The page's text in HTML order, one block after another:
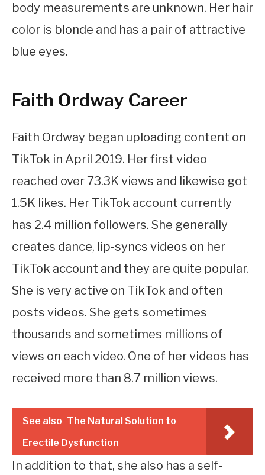
body measurements are unknown. Her hair
color is blonde and has a pair of attractive
blue eyes.
Faith Ordway Career
Faith Ordway began uploading content on
TikTok in April 2019. Her first video
reached over 73.3K views and likewise got
1.5K likes. Her TikTok account currently
has 2.4 million followers. She generally
creates dance, lip-syncs videos on her
TikTok account and they are quite popular.
She is very active on TikTok and often
posts videos. She gets sometimes
thousands and sometimes millions of
views on each video. One of her videos has
received more than 8.7 million views.
See also The Natural Solution to
Erectile Dysfunction
In addition to that, she also has a self-